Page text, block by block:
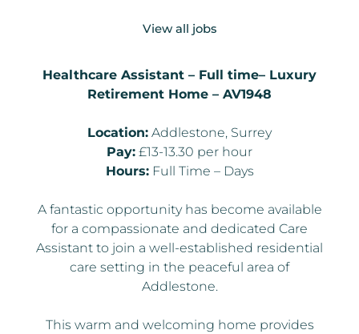
View all jobs
Healthcare Assistant – Full time– Luxury
Retirement Home – AV1948
Location: Addlestone, Surrey
Pay: £13-13.30 per hour
Hours:Full Time – Days
A fantastic opportunity has become available
for a compassionate and dedicated Care
Assistant to join a well-established residential
care setting in the peaceful area of
Addlestone.
This warm and welcoming home provides